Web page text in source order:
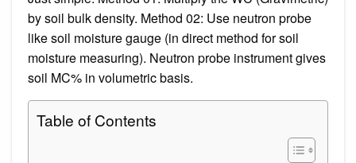
by soil bulk density. Method 02: Use neutron probe
like soil moisture gauge (in direct method for soil
moisture measuring). Neutron probe instrument gives
soil MC% in volumetric basis.
Table of Contents